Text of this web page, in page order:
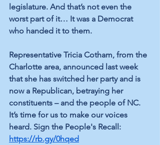
legislature. And that’s not even the
worst part of it… It was a Democrat
who handed it to them.
Representative Tricia Cotham, from the
Charlotte area, announced last week
that she has switched her party and is
now a Republican, betraying her
constituents – and the people of NC.
It’s time for us to make our voices
heard. Sign the People's Recall:
https://rb.gy/0hqed